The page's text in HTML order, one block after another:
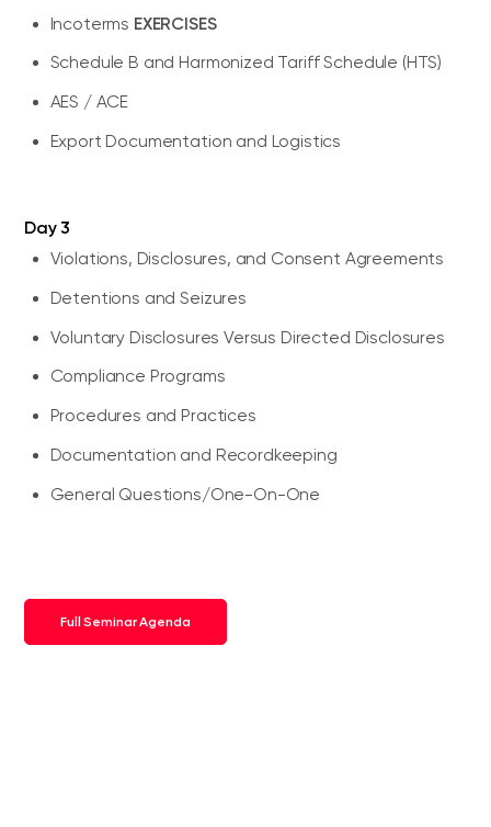
Incoterms EXERCISES
Schedule B and Harmonized Tariff Schedule (HTS)
AES / ACE
Export Documentation and Logistics
Day 3
Violations, Disclosures, and Consent Agreements
Detentions and Seizures
Voluntary Disclosures Versus Directed Disclosures
Compliance Programs
Procedures and Practices
Documentation and Recordkeeping
General Questions/One-On-One
Full Seminar Agenda